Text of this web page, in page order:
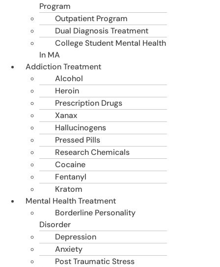
Program
Outpatient Program
Dual Diagnosis Treatment
College Student Mental Health
In MA
Addiction Treatment
Alcohol
Heroin
Prescription Drugs
Xanax
Hallucinogens
Pressed Pills
Research Chemicals
Cocaine
Fentanyl
Kratom
Mental Health Treatment
Borderline Personality
Disorder
Depression
Anxiety
Post Traumatic Stress